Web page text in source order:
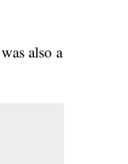
also a